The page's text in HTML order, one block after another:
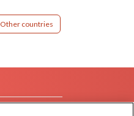
Other countries